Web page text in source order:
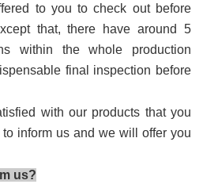
to you to check out before
that, there have around 5
within the whole production
final inspection before
with our products that you
inform us and we will offer you
us?